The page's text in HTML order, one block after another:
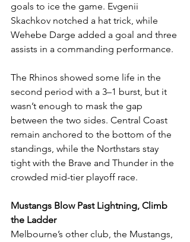
goals to ice the game. Evgenii
Skachkov notched a hat trick, while
Wehebe Darge added a goal and three
assists in a commanding performance.
The Rhinos showed some life in the
second period with a 3–1 burst, but it
wasn’t enough to mask the gap
between the two sides. Central Coast
remain anchored to the bottom of the
standings, while the Northstars stay
tight with the Brave and Thunder in the
crowded mid-tier playoff race.
Mustangs Blow Past Lightning, Climb
the Ladder
Melbourne’s other club, the Mustangs,